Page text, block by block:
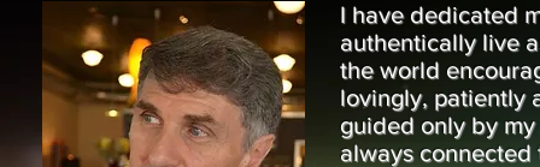
I have dedicated
authentically live
the world
lovingly, patiently
guided only by
always connected